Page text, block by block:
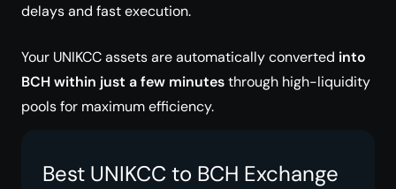
delays and fast execution.
Your UNIKCC assets are automatically converted into
BCH within just a few minutesthrough high-liquidity
pools for maximum efficiency.
Best UNIKCC to BCH Exchange